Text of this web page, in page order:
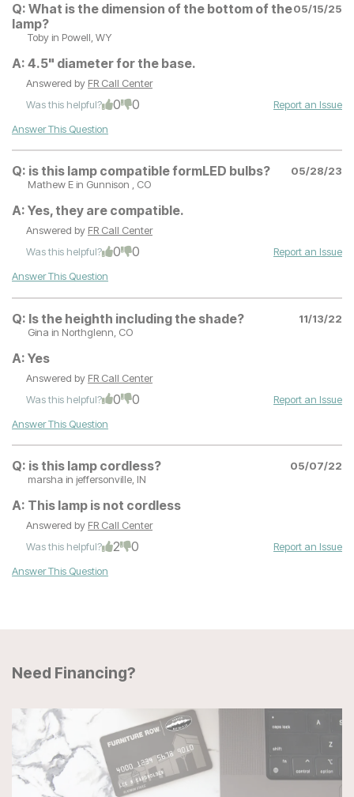
Q: What is the dimension of the bottom of the
lamp?
05/15/25
Toby in Powell, WY
A: 4.5" diameter for the base.
Answered by FR Call Center
Was this helpful?
0 0
Report an Issue
Answer This Question
Q: is this lamp compatible formLED bulbs?
05/28/23
Mathew E in Gunnison , CO
A: Yes, they are compatible.
Answered by FR Call Center
Was this helpful?
0 0
Report an Issue
Answer This Question
Q: Is the heighth including the shade?
11/13/22
Gina in Northglenn, CO
A: Yes
Answered by FR Call Center
Was this helpful?
0 0
Report an Issue
Answer This Question
Q: is this lamp cordless?
05/07/22
marsha in jeffersonville, IN
A: This lamp is not cordless
Answered by FR Call Center
Was this helpful?
2 0
Report an Issue
Answer This Question
Need Financing?